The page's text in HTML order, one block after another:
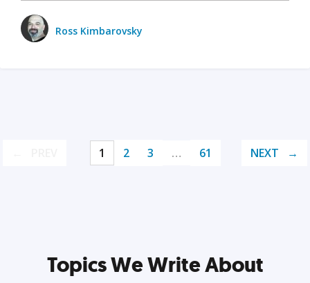
Ross Kimbarovsky
1 2 3 … 61 NEXT
Topics We Write About